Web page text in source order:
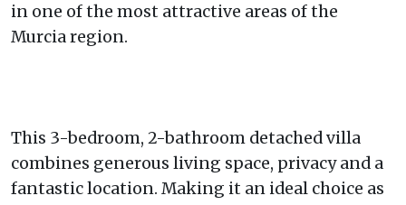
in one of the most attractive areas of the
Murcia region.
This 3-bedroom, 2-bathroom detached villa
combines generous living space, privacy and a
fantastic location. Making it an ideal choice as